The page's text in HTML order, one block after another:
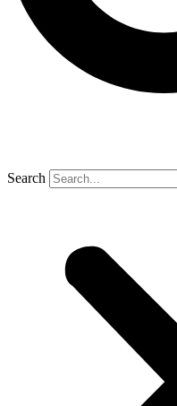
Search